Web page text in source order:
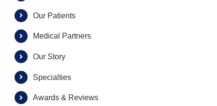
Our Patients
Medical Partners
Our Story
Specialties
Awards & Reviews